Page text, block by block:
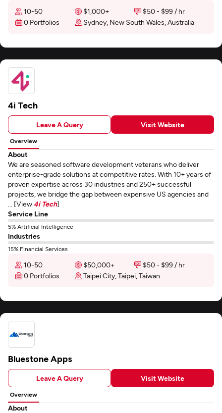
10-50 $1,000+
$50 - $99 / hr
0 Portfolios
Sydney, New South Wales, Australia
4i Tech
Leave A Query Visit Website
Overview
About
We are seasoned software development veterans who deliver
enterprise-grade solutions at competitive rates. With 10+ years of
proven expertise across 30 industries and 250+ successful
projects, we bridge the gap between expensive US agencies and
... [View 4i Tech]
Service Line
5% Artificial Intelligence
Industries
15% Financial Services
10-50 $50,000+
$50 - $99 / hr
0 Portfolios
Taipei City, Taipei, Taiwan
Bluestone Apps
Leave A Query Visit Website
Overview
About